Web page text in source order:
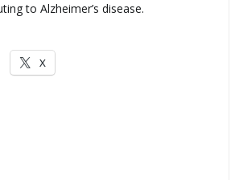
to Alzheimer’s disease.
X